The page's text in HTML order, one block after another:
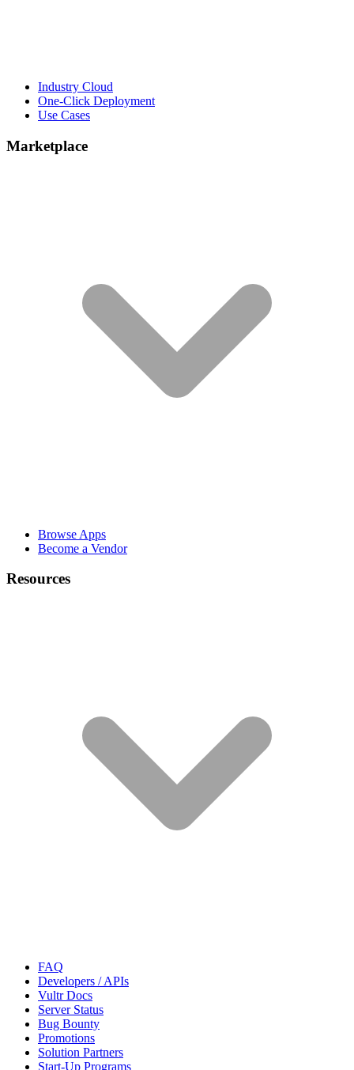
Industry Cloud
One-Click Deployment
Use Cases
Marketplace
Browse Apps
Become a Vendor
Resources
FAQ
Developers / APIs
Vultr Docs
Server Status
Bug Bounty
Promotions
Solution Partners
Start-Up Programs